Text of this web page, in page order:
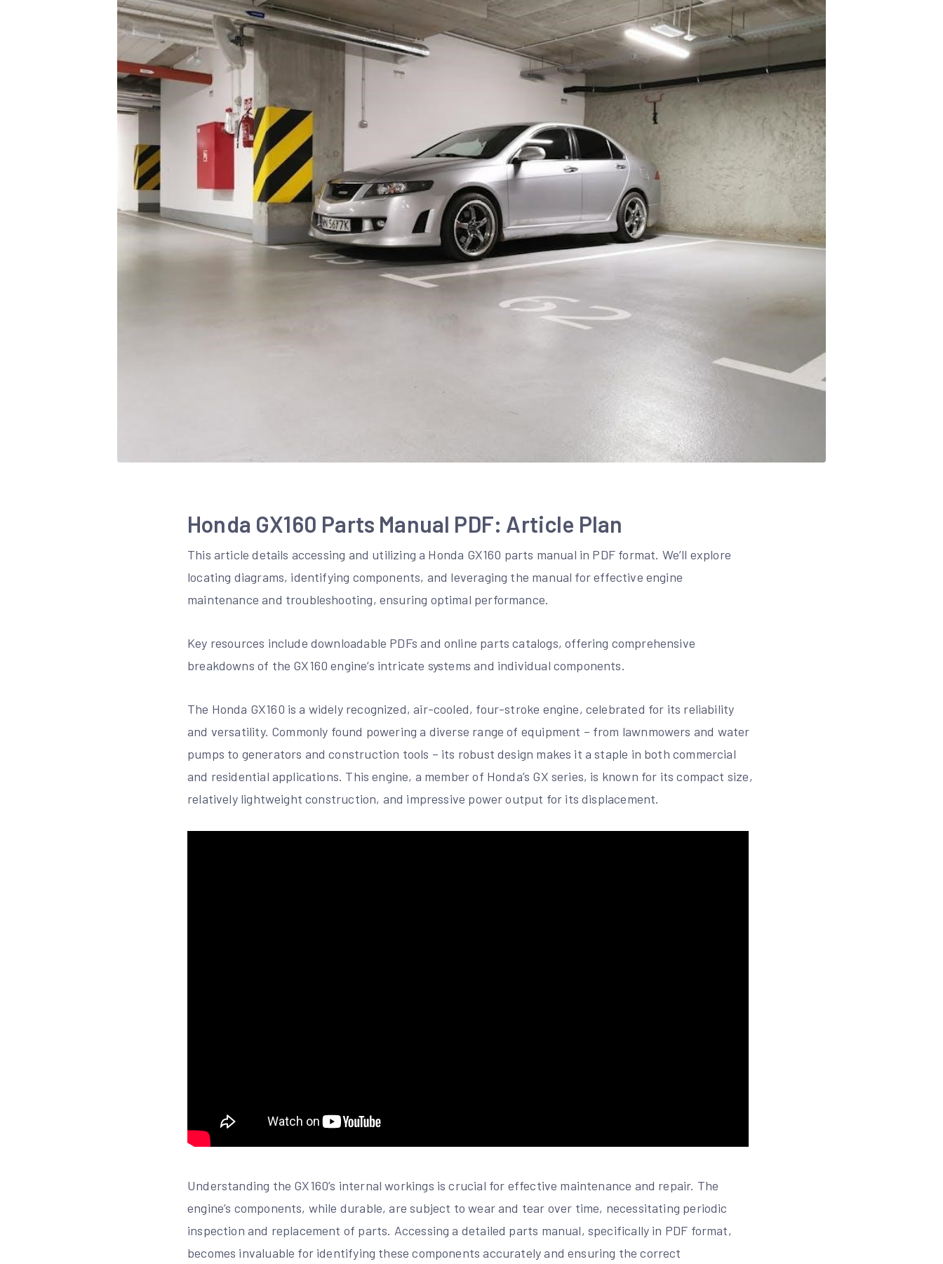
Honda GX160 Parts Manual PDF: Article Plan
This article details accessing and utilizing a Honda GX160 parts manual in PDF format. We’ll explore
locating diagrams, identifying components, and leveraging the manual for effective engine
maintenance and troubleshooting, ensuring optimal performance.
Key resources include downloadable PDFs and online parts catalogs, offering comprehensive
breakdowns of the GX160 engine’s intricate systems and individual components.
The Honda GX160 is a widely recognized, air-cooled, four-stroke engine, celebrated for its reliability
and versatility. Commonly found powering a diverse range of equipment – from lawnmowers and water
pumps to generators and construction tools – its robust design makes it a staple in both commercial
and residential applications. This engine, a member of Honda’s GX series, is known for its compact size,
relatively lightweight construction, and impressive power output for its displacement.
Understanding the GX160’s internal workings is crucial for effective maintenance and repair. The
engine’s components, while durable, are subject to wear and tear over time, necessitating periodic
inspection and replacement of parts. Accessing a detailed parts manual, specifically in PDF format,
becomes invaluable for identifying these components accurately and ensuring the correct